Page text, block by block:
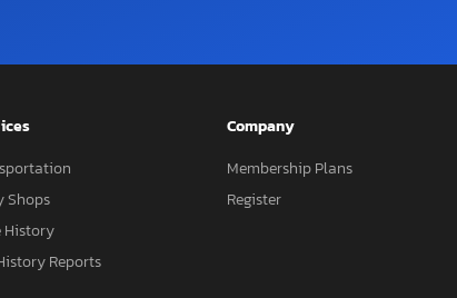
Shops
History
Reports
Company
Membership Plans
Register